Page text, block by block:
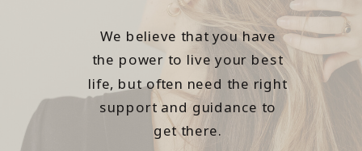
We believe that you have
the power to live your best
life, but often need the right
support and guidance to
get there.